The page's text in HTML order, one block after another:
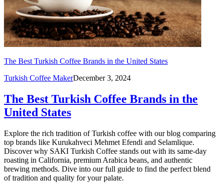
The Best Turkish Coffee Brands in the United States
Turkish Coffee MakerDecember 3, 2024
The Best Turkish Coffee Brands in the
United States
Explore the rich tradition of Turkish coffee with our blog comparing
top brands like Kurukahveci Mehmet Efendi and Selamlique.
Discover why SAKI Turkish Coffee stands out with its same-day
roasting in California, premium Arabica beans, and authentic
brewing methods. Dive into our full guide to find the perfect blend
of tradition and quality for your palate.